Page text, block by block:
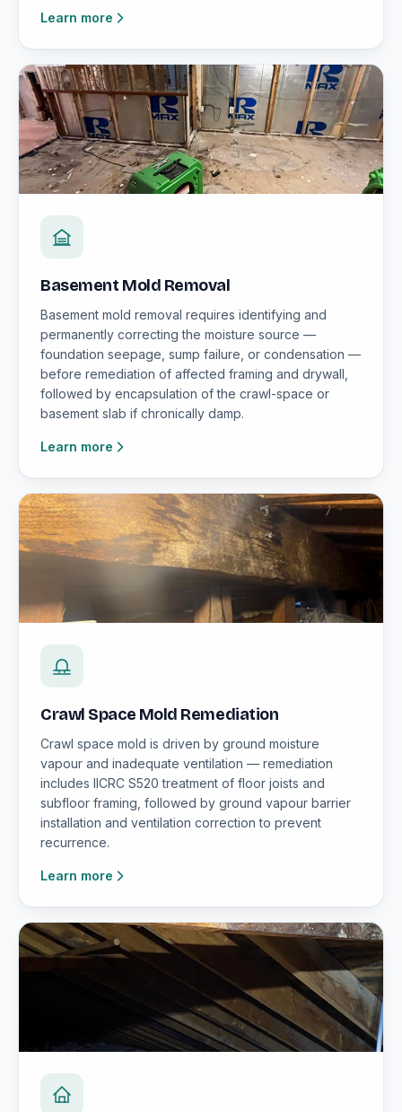
Learn more
Basement Mold Removal
Basement mold removal requires identifying and
permanently correcting the moisture source —
foundation seepage, sump failure, or condensation —
before remediation of affected framing and drywall,
followed by encapsulation of the crawl-space or
basement slab if chronically damp.
Learn more
Crawl Space Mold Remediation
Crawl space mold is driven by ground moisture
vapour and inadequate ventilation — remediation
includes IICRC S520 treatment of floor joists and
subfloor framing, followed by ground vapour barrier
installation and ventilation correction to prevent
recurrence.
Learn more